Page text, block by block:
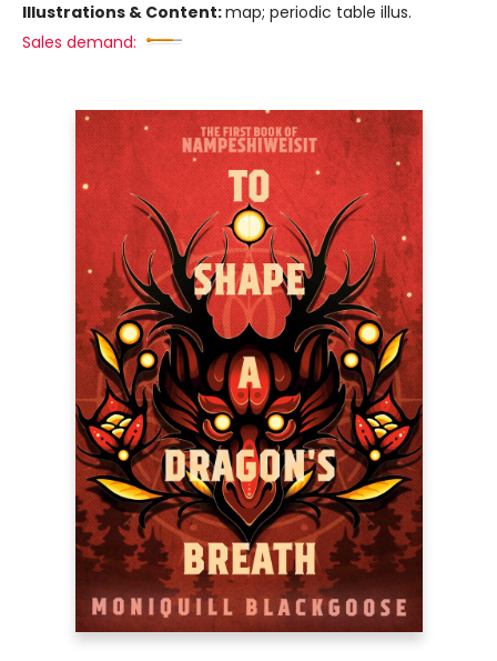
Illustrations & Content:map; periodic table illus.
Sales demand: